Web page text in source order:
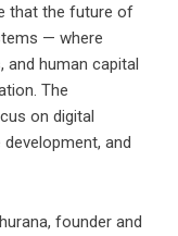
that the future of
— where
and human capital
The
on digital
and
founder and